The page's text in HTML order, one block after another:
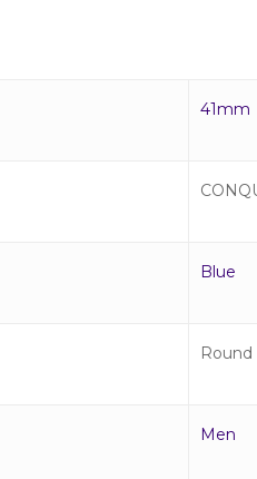
41mm
Blue
Round
Men